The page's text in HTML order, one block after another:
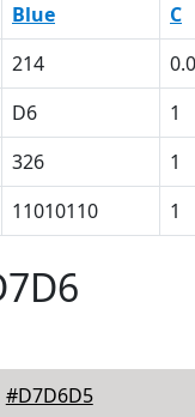
Blue C
214
D6 1
326 1
11010110 1
#D7D6D5